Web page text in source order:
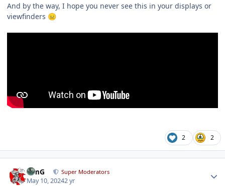
And by the way, I hope you never see this in your displays or
viewfinders 😑
2 2
TimG Super Moderators
May 10, 20242 yr